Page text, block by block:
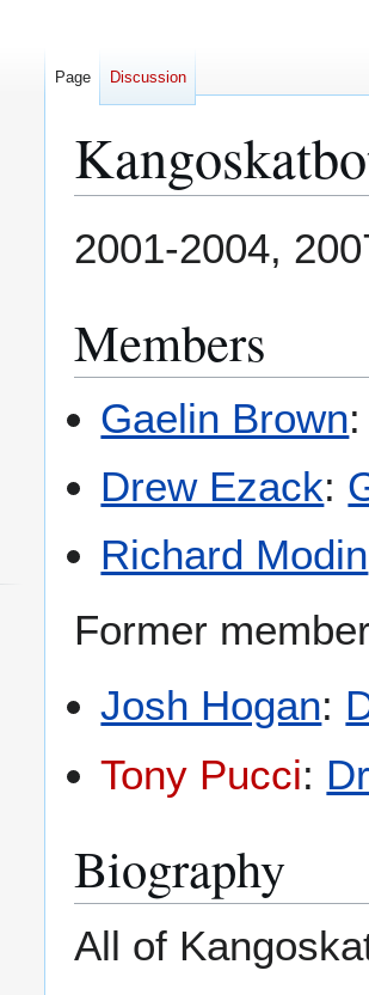
to
to
2001-2004,
Members
Gaelin Brown
Drew Ezack:
Richard Modin
Former
Josh Hogan:
Tony Pucci:
Biography
All of
Page Discussion